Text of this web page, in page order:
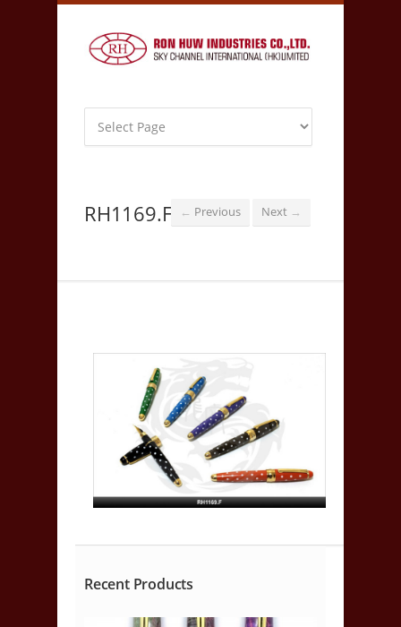
RH1169.F ← Previous Next →
Recent Products